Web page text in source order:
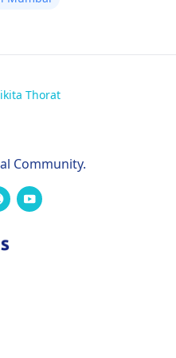
Thorat
Community.